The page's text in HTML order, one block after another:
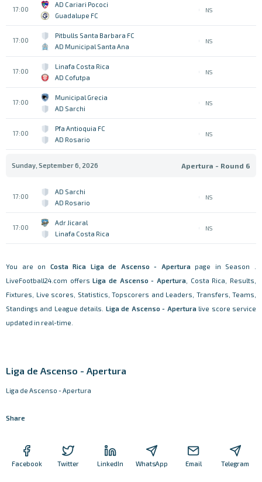
17:00
AD Cariari Pococi
Guadalupe FC
NS
17:00
Pitbulls Santa Barbara FC
AD Municipal Santa Ana
NS
17:00
Linafa Costa Rica
AD Cofutpa
NS
17:00
Municipal Grecia
AD Sarchi
NS
17:00
Pfa Antioquia FC
AD Rosario
NS
Sunday, September 6, 2026 Apertura - Round 6
17:00
AD Sarchi
AD Rosario
NS
17:00
Adr Jicaral
Linafa Costa Rica
NS
You are on Costa Rica Liga de Ascenso - Apertura page in Season .
LiveFootball24.com offersLiga de Ascenso - Apertura , Costa Rica, Results,
Fixtures, Live scores, Statistics, Topscorers and Leaders, Transfers, Teams,
Standings and League details. Liga de Ascenso - Apertura live score service
updated in real-time.
Liga de Ascenso - Apertura
Liga de Ascenso - Apertura
Share
Facebook Twitter LinkedIn WhatsApp Email Telegram